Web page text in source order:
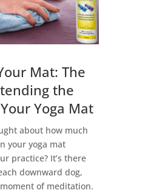
Mat: The
the
Yoga Mat
about how much
your yoga mat
practice? It’s there
downward dog,
of meditation.